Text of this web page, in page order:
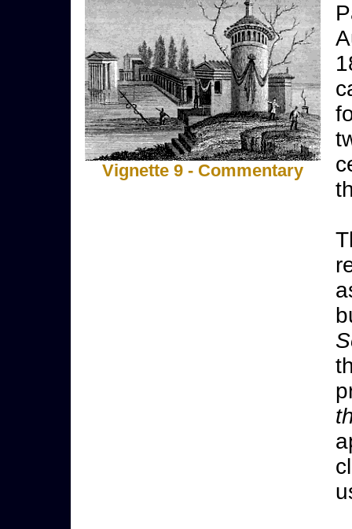
Vignette 9 - Commentary